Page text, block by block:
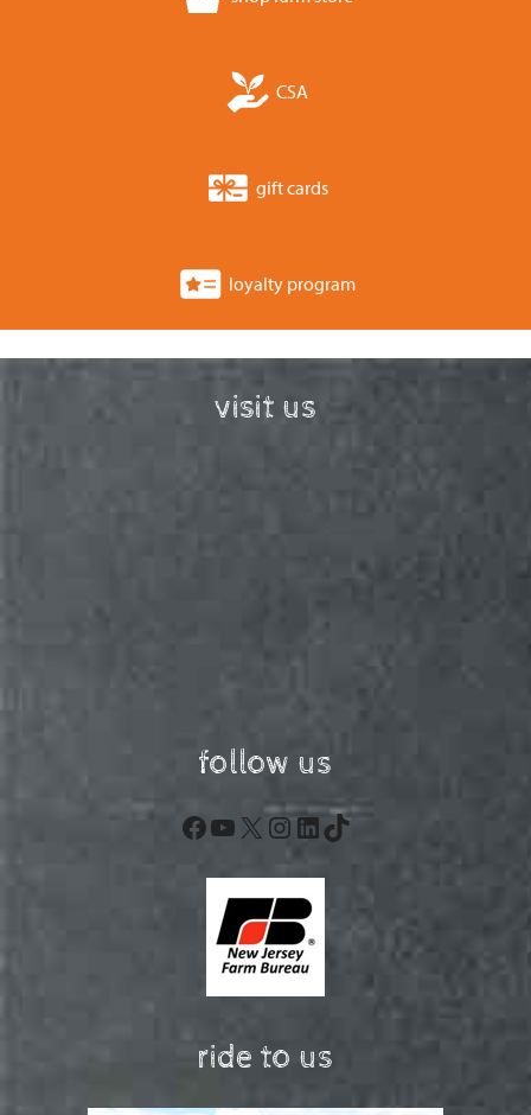
CSA
gift cards
loyalty program
visit us
follow us
Facebook
YouTube
X Instagram
LinkedIn
TikTok
ride to us